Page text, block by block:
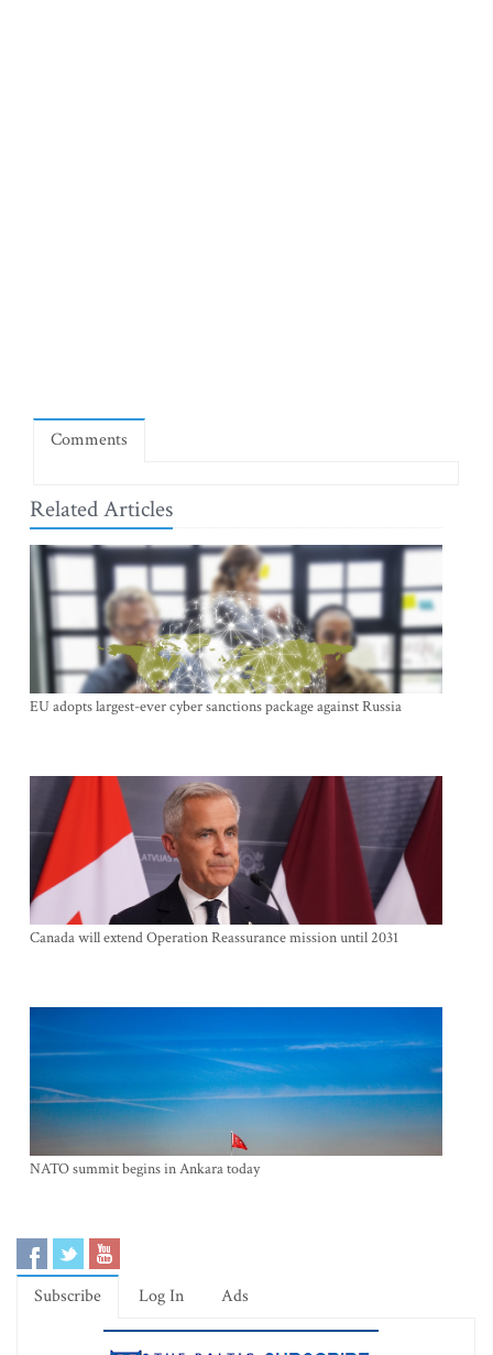
Comments
Related Articles
EU adopts largest-ever cyber sanctions package against Russia
Canada will extend Operation Reassurance mission until 2031
NATO summit begins in Ankara today
Subscribe Log In Ads